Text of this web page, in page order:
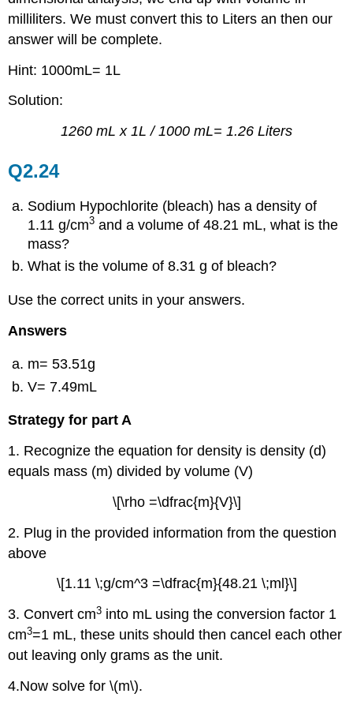
milliliters. We must convert this to Liters an then our
answer will be complete.
Hint: 1000mL= 1L
Solution:
1260 mL x 1L / 1000 mL= 1.26 Liters
Q2.24
Sodium Hypochlorite (bleach) has a density of
1.11 g/cm3 and a volume of 48.21 mL, what is the
mass?
What is the volume of 8.31 g of bleach?
Use the correct units in your answers.
Answers
m= 53.51g
V= 7.49mL
Strategy for part A
1. Recognize the equation for density is density (d)
equals mass (m) divided by volume (V)
\[\rho =\dfrac{m}{V}\]
2. Plug in the provided information from the question
above
\[1.11 \;g/cm^3 =\dfrac{m}{48.21 \;ml}\]
3. Convert cm3 into mL using the conversion factor 1
cm3=1 mL, these units should then cancel each other
out leaving only grams as the unit.
4.Now solve for \(m\).